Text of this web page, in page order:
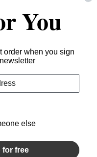
Privacy Policy.
You
order when you sign
else
for free